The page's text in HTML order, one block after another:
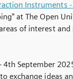
Instruments
at The Open
of interest
September
exchange ideas